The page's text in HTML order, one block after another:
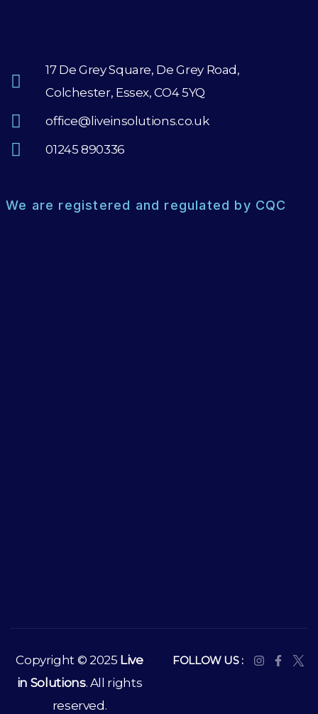
17 De Grey Square, De Grey Road,
Colchester, Essex, CO4 5YQ
office@liveinsolutions.co.uk
01245 890336
We are registered and regulated by CQC
Copyright © 2025 Live
in Solutions. All rights
reserved.
FOLLOW US :